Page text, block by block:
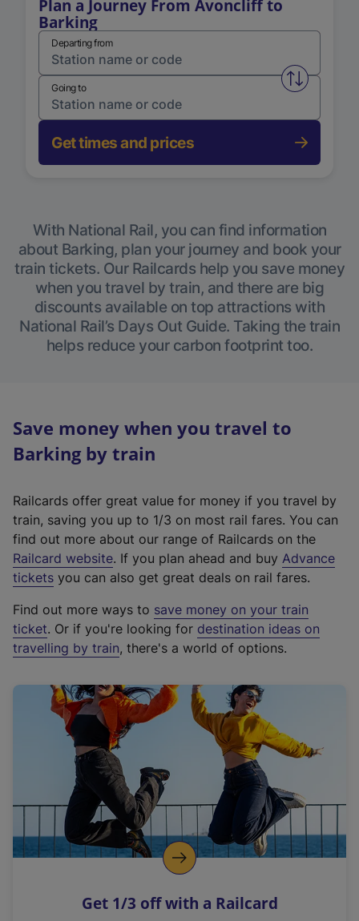
Plan a Journey From Avoncliff to
Barking
Departing from
Swap
Going to
Get times and prices
With National Rail, you can find information
about Barking, plan your journey and book your
train tickets. Our Railcards help you save money
when you travel by train, and there are big
discounts available on top attractions with
National Rail’s Days Out Guide. Taking the train
helps reduce your carbon footprint too.
Save money when you travel to
Barking by train
Railcards offer great value for money if you travel by
train, saving you up to 1/3 on most rail fares. You can
find out more about our range of Railcards on the
Railcard website(
e
t
e
r
a
l
i
n
k
o
p
s
. If you plan ahead and buy Advance
tickets you can also get great deals on rail fares.
Find out more ways to save money on your train
ticket. Or if you're looking for destination ideas on
travelling by train, there's a world of options.
Get 1/3 off with a Railcard